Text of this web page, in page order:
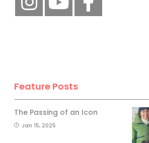
Feature Posts
The Passing of an Icon
Jan 15, 2025